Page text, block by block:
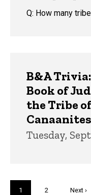
Q: How many
B&A
Book of
the Tribe
Tuesday,
Current
1 Page
2
Next
Next ›